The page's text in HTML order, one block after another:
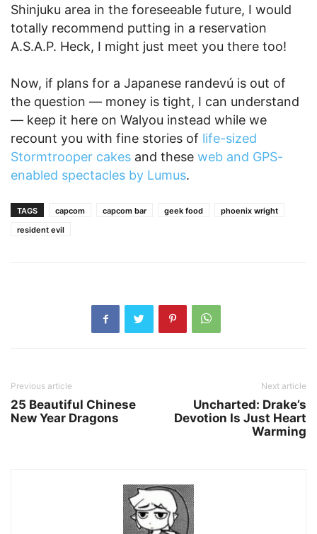
Shinjuku area in the foreseeable future, I would
totally recommend putting in a reservation
A.S.A.P. Heck, I might just meet you there too!
Now, if plans for a Japanese randevú is out of
the question — money is tight, I can understand
— keep it here on Walyou instead while we
recount you with fine stories of life-sized
Stormtrooper cakes and these web and GPS-
enabled spectacles by Lumus.
TAGS capcom capcom bar geek food
phoenix wright
resident evil
Previous article
25 Beautiful Chinese
New Year Dragons
Next article
Uncharted: Drake’s
Devotion Is Just Heart
Warming